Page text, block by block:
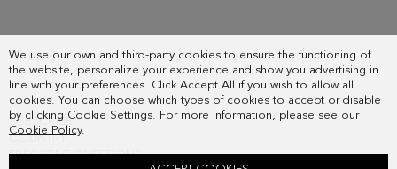
We use our own and third-party cookies to ensure the functioning of
the website, personalize your experience and show you advertising in
line with your preferences. Click Accept All if you wish to allow all
cookies. You can choose which types of cookies to accept or disable
by clicking Cookie Settings. For more information, please see our
Cookie Policy.
SUBSCRIBE
COUNTRY
FREQUENT QUESTIONS